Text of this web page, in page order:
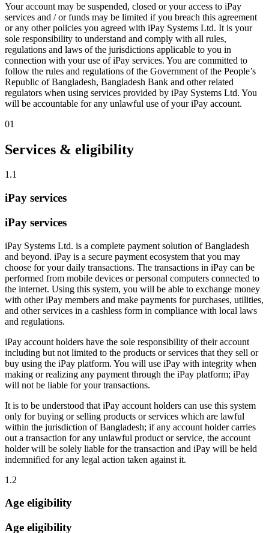
Your account may be suspended, closed or your access to iPay
services and / or funds may be limited if you breach this agreement
or any other policies you agreed with iPay Systems Ltd. It is your
sole responsibility to understand and comply with all rules,
regulations and laws of the jurisdictions applicable to you in
connection with your use of iPay services. You are committed to
follow the rules and regulations of the Government of the People’s
Republic of Bangladesh, Bangladesh Bank and other related
regulators when using services provided by iPay Systems Ltd. You
will be accountable for any unlawful use of your iPay account.
01
Services & eligibility
1.1
iPay services
iPay services
iPay Systems Ltd. is a complete payment solution of Bangladesh
and beyond. iPay is a secure payment ecosystem that you may
choose for your daily transactions. The transactions in iPay can be
performed from mobile devices or personal computers connected to
the internet. Using this system, you will be able to exchange money
with other iPay members and make payments for purchases, utilities,
and other services in a cashless form in compliance with local laws
and regulations.
iPay account holders have the sole responsibility of their account
including but not limited to the products or services that they sell or
buy using the iPay platform. You will use iPay with integrity when
making or realizing any payment through the iPay platform; iPay
will not be liable for your transactions.
It is to be understood that iPay account holders can use this system
only for buying or selling products or services which are lawful
within the jurisdiction of Bangladesh; if any account holder carries
out a transaction for any unlawful product or service, the account
holder will be solely liable for the transaction and iPay will be held
indemnified for any legal action taken against it.
1.2
Age eligibility
Age eligibility